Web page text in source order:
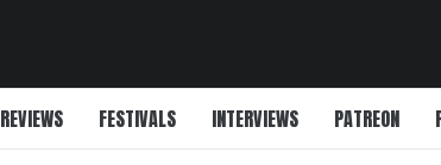
REVIEWS FESTIVALS INTERVIEWS PATREON